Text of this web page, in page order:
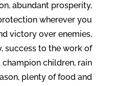
abundant prosperity,
wherever you
victory over enemies,
success to the work of
children, rain
plenty of food and